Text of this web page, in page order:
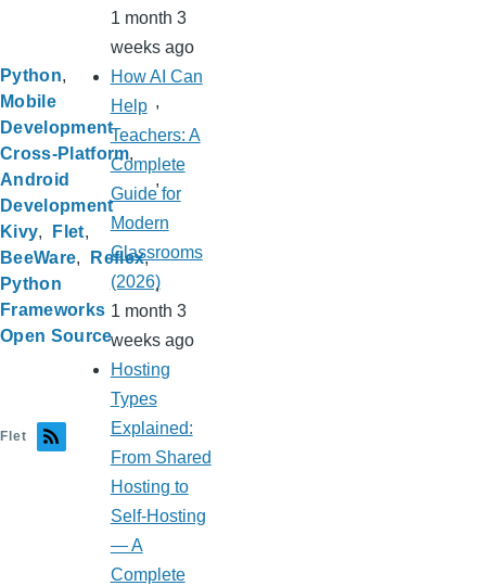
Python
Mobile
Development
Cross-Platform
Android
Development
Kivy
Flet
BeeWare
Reflex
Python
Frameworks
Open Source
Flet
1 month 3
weeks ago
How AI Can
Help
Teachers: A
Complete
Guide for
Modern
Classrooms
(2026)
1 month 3
weeks ago
Hosting
Types
Explained:
From Shared
Hosting to
Self-Hosting
— A
Complete